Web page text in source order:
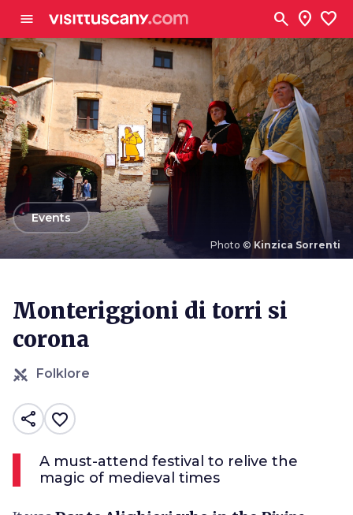
menu search location_on favorite
Photo © Kinzica Sorrenti
arrow_backEvents
Monteriggioni di torri si
corona
Folklore
share favorite_border
A must-attend festival to relive the
magic of medieval times